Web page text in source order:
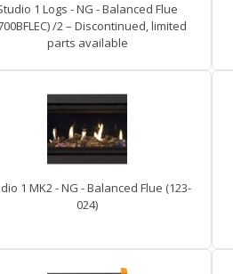
1 Logs - NG - Balanced Flue
/2 – Discontinued, limited
parts available
1 MK2 - NG - Balanced Flue (123-
024)